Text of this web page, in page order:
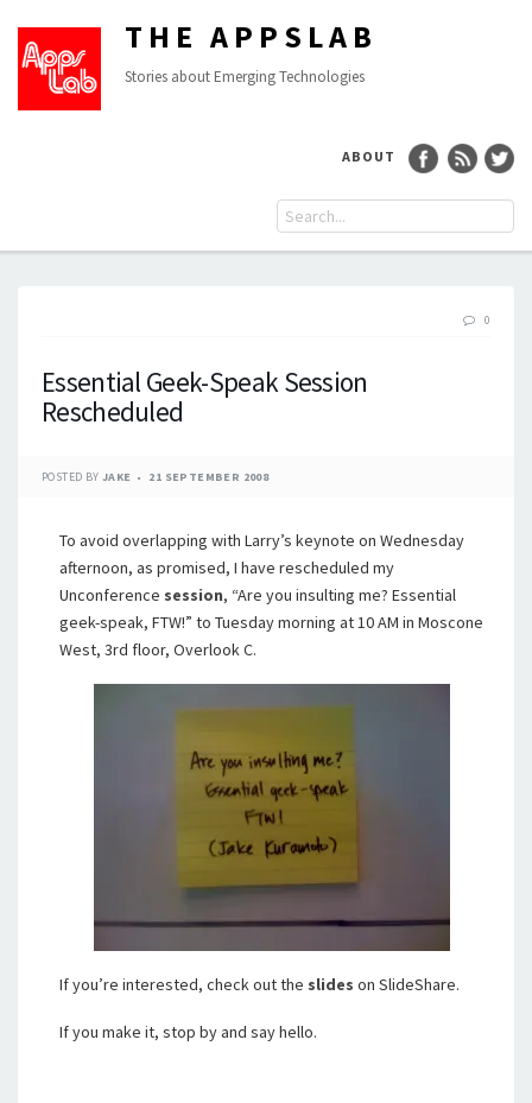
THE APPSLAB
Stories about Emerging Technologies
ABOUT
0
Essential Geek-Speak Session
Rescheduled
POSTED BY JAKE 21 SEPTEMBER 2008
To avoid overlapping with Larry’s keynote on Wednesday
afternoon, as promised, I have rescheduled my
Unconference session, “Are you insulting me? Essential
geek-speak, FTW!” to Tuesday morning at 10 AM in Moscone
West, 3rd floor, Overlook C.
If you’re interested, check out the slides on SlideShare.
If you make it, stop by and say hello.